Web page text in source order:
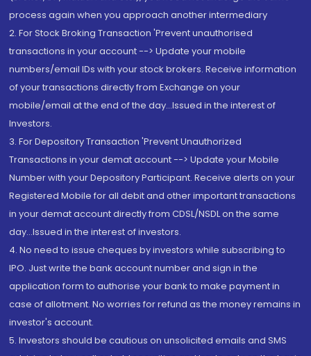
process again when you approach another intermediary
2. For Stock Broking Transaction 'Prevent unauthorised
transactions in your account --> Update your mobile
numbers/email IDs with your stock brokers. Receive information
of your transactions directly from Exchange on your
mobile/email at the end of the day...Issued in the interest of
Investors.
3. For Depository Transaction 'Prevent Unauthorized
Transactions in your demat account --> Update your Mobile
Number with your Depository Participant. Receive alerts on your
Registered Mobile for all debit and other important transactions
in your demat account directly from CDSL/NSDL on the same
day...Issued in the interest of investors.
4. No need to issue cheques by investors while subscribing to
IPO. Just write the bank account number and sign in the
application form to authorise your bank to make payment in
case of allotment. No worries for refund as the money remains in
investor's account.
5. Investors should be cautious on unsolicited emails and SMS